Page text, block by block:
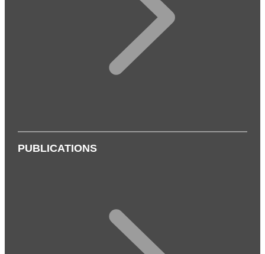
PUBLICATIONS